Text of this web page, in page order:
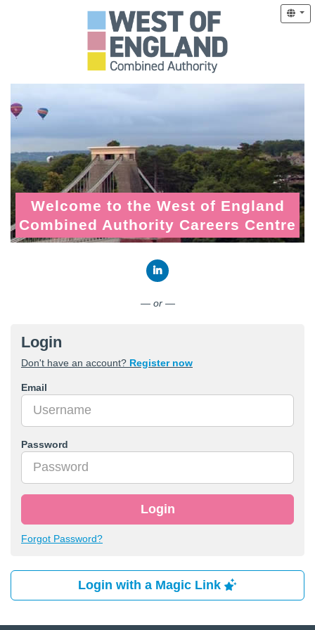
Welcome to the West of England
Combined Authority Careers Centre
— or —
Login
Don't have an account? Register now
Email
Password
Login
Forgot Password?
Login with a Magic Link